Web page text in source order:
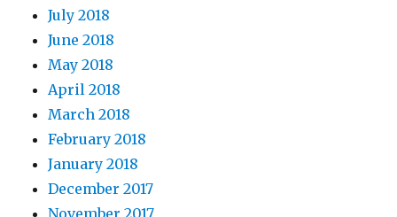
July 2018
June 2018
May 2018
April 2018
March 2018
February 2018
January 2018
December 2017
November 2017